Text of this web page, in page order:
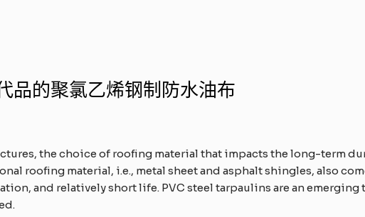
品的聚氯乙烯钢制防水油布
the choice of roofing material that impacts the long-term
roofing material, i.e., metal sheet and asphalt shingles, also
and relatively short life. PVC steel tarpaulins are an emerging